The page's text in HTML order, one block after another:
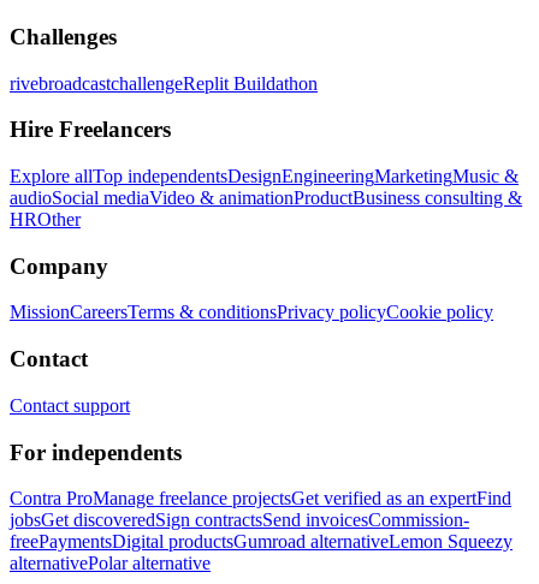
Challenges
rivebroadcastchallengeReplit Buildathon
Hire Freelancers
Explore allTop independentsDesignEngineeringMarketingMusic &
audioSocial mediaVideo & animationProductBusiness consulting &
HROther
Company
MissionCareersTerms & conditionsPrivacy policyCookie policy
Contact
Contact support
For independents
Contra ProManage freelance projectsGet verified as an expertFind
jobsGet discoveredSign contractsSend invoicesCommission-
freePaymentsDigital productsGumroad alternativeLemon Squeezy
alternativePolar alternative